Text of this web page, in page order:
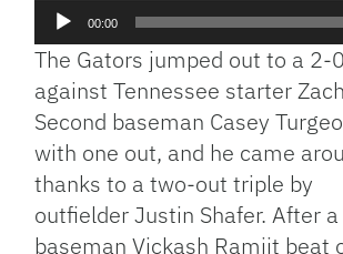
Audio
Player
00:00
The Gators jumped out to a 2-
against Tennessee starter
Second baseman Casey
with one out, and he came
thanks to a two-out triple by
outfielder Justin Shafer. After
baseman Vickash Ramjit beat